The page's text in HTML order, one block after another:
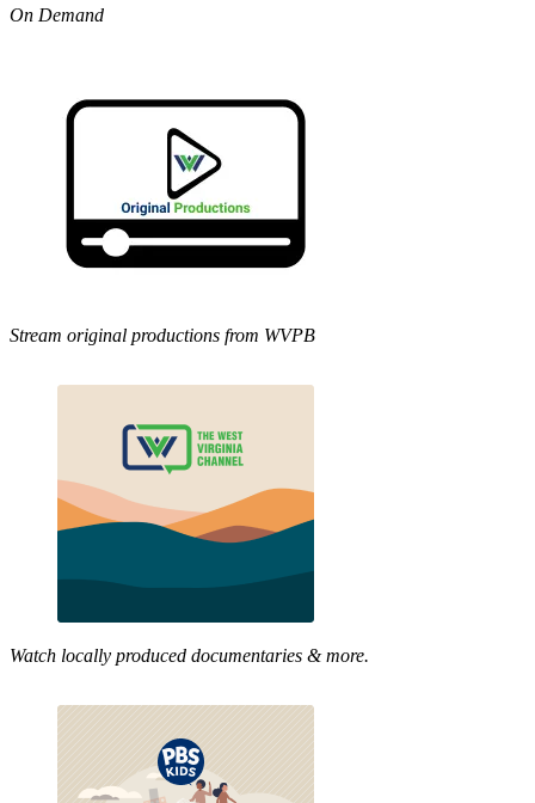
On Demand
Stream original productions from WVPB
Watch locally produced documentaries & more.